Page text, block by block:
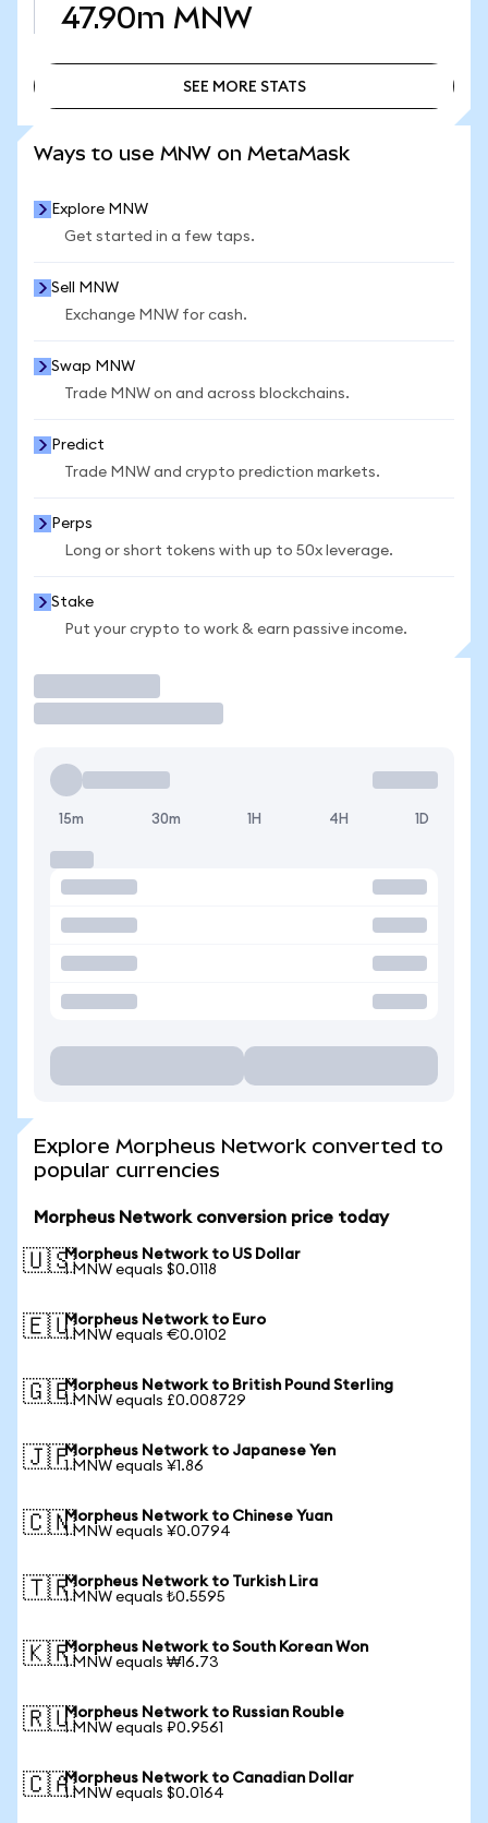
47.90m MNW
SEE MORE STATS
Ways to use MNW on MetaMask
Explore MNW
Get started in a few taps.
Sell MNW
Exchange MNW for cash.
Swap MNW
Trade MNW on and across blockchains.
Predict
Trade MNW and crypto prediction markets.
Perps
Long or short tokens with up to 50x leverage.
Stake
Put your crypto to work & earn passive income.
15m 30m 1H 4H 1D
Explore Morpheus Network converted to
popular currencies
Morpheus Network conversion price today
🇺🇸Morpheus Network to US Dollar
1 MNW equals $0.0118
🇪🇺Morpheus Network to Euro
1 MNW equals €0.0102
🇬🇧Morpheus Network to British Pound Sterling
1 MNW equals £0.008729
🇯🇵Morpheus Network to Japanese Yen
1 MNW equals ¥1.86
🇨🇳Morpheus Network to Chinese Yuan
1 MNW equals ¥0.0794
🇹🇷Morpheus Network to Turkish Lira
1 MNW equals ₺0.5595
🇰🇷Morpheus Network to South Korean Won
1 MNW equals ₩16.73
🇷🇺Morpheus Network to Russian Rouble
1 MNW equals ₽0.9561
🇨🇦Morpheus Network to Canadian Dollar
1 MNW equals $0.0164